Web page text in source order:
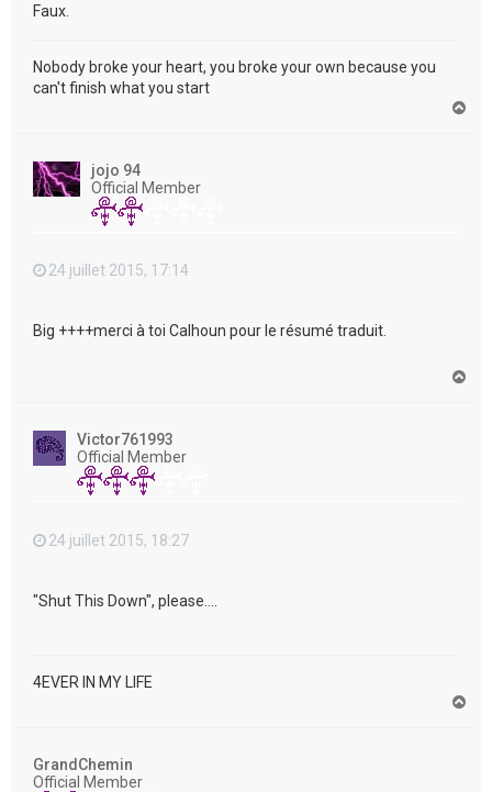
Faux.
Nobody broke your heart, you broke your own because you
can't finish what you start
jojo 94
Official Member
24 juillet 2015, 17:14
Big ++++merci à toi Calhoun pour le résumé traduit.
Victor761993
Official Member
24 juillet 2015, 18:27
"Shut This Down", please....
4EVER IN MY LIFE
GrandChemin
Official Member